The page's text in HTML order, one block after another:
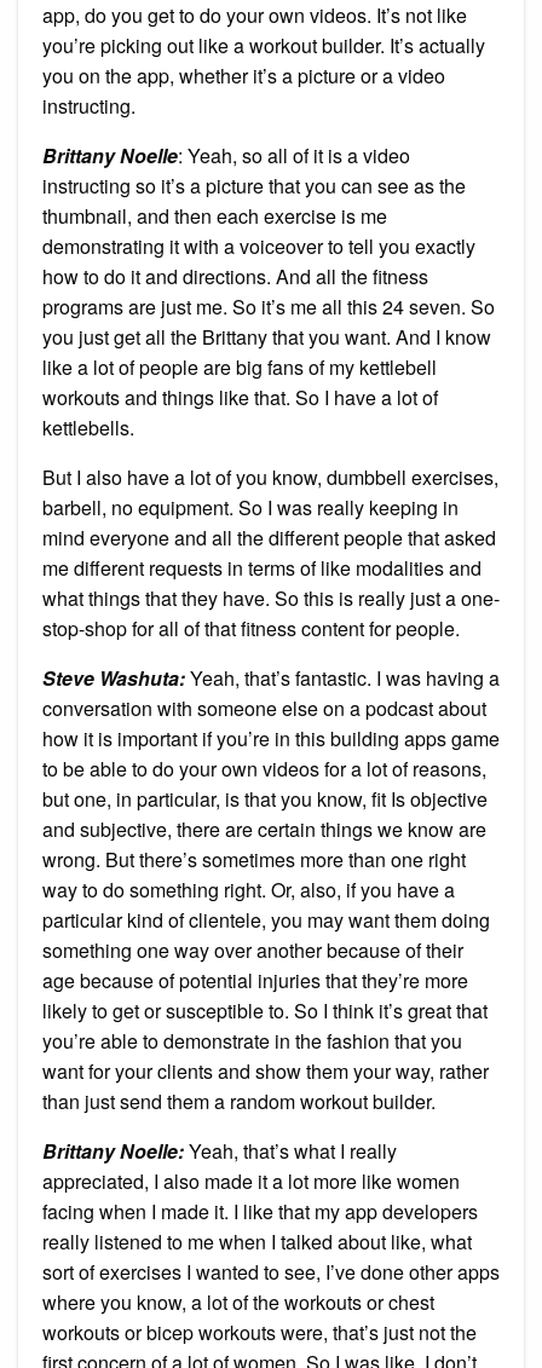
app, do you get to do your own videos. It’s not like
you’re picking out like a workout builder. It’s actually
you on the app, whether it’s a picture or a video
instructing.
Brittany Noelle: Yeah, so all of it is a video
instructing so it’s a picture that you can see as the
thumbnail, and then each exercise is me
demonstrating it with a voiceover to tell you exactly
how to do it and directions. And all the fitness
programs are just me. So it’s me all this 24 seven. So
you just get all the Brittany that you want. And I know
like a lot of people are big fans of my kettlebell
workouts and things like that. So I have a lot of
kettlebells.
But I also have a lot of you know, dumbbell exercises,
barbell, no equipment. So I was really keeping in
mind everyone and all the different people that asked
me different requests in terms of like modalities and
what things that they have. So this is really just a one-
stop-shop for all of that fitness content for people.
Steve Washuta:Yeah, that’s fantastic. I was having a
conversation with someone else on a podcast about
how it is important if you’re in this building apps game
to be able to do your own videos for a lot of reasons,
but one, in particular, is that you know, fit Is objective
and subjective, there are certain things we know are
wrong. But there’s sometimes more than one right
way to do something right. Or, also, if you have a
particular kind of clientele, you may want them doing
something one way over another because of their
age because of potential injuries that they’re more
likely to get or susceptible to. So I think it’s great that
you’re able to demonstrate in the fashion that you
want for your clients and show them your way, rather
than just send them a random workout builder.
Brittany Noelle:Yeah, that’s what I really
appreciated, I also made it a lot more like women
facing when I made it. I like that my app developers
really listened to me when I talked about like, what
sort of exercises I wanted to see, I’ve done other apps
where you know, a lot of the workouts or chest
workouts or bicep workouts were, that’s just not the